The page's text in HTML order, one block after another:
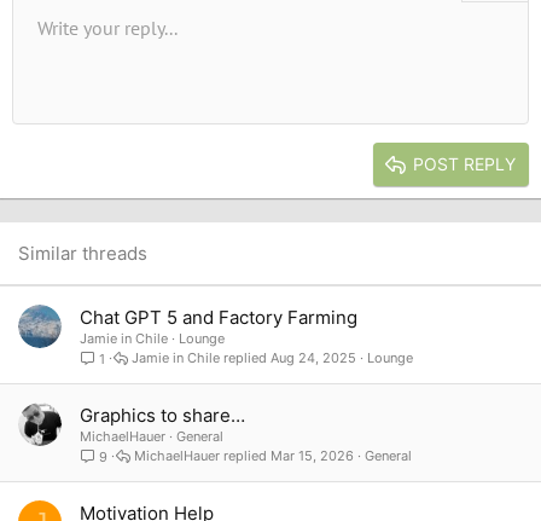
Font size9
26
Text color
Font family
Verdana
Strike-through
AlignmentAlign left
Paragraph format
Normal
Heading 2
QuoteMediaInsert tableInsert horizontal line
RedoToggle BB code
Remove formatting
Drafts
Write your reply...
POST REPLY
Similar threads
Chat GPT 5 and Factory Farming
Jamie in Chile
Lounge
1
Lounge
Aug 24, 2025
Jamie in Chile
Graphics to share…
MichaelHauer
General
9
General
Mar 15, 2026
MichaelHauer
Motivation Help